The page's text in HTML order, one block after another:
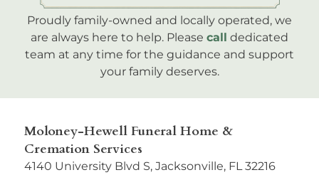
Proudly family-owned and locally operated, we
are always here to help. Please call dedicated
team at any time for the guidance and support
your family deserves.
Moloney-Hewell Funeral Home &
Cremation Services
4140 University Blvd S, Jacksonville, FL 32216